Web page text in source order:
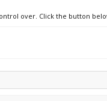
over. Click the button